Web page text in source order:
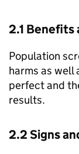
2.1 Benefits
Population
harms as well
perfect and
results.
2.2 Signs